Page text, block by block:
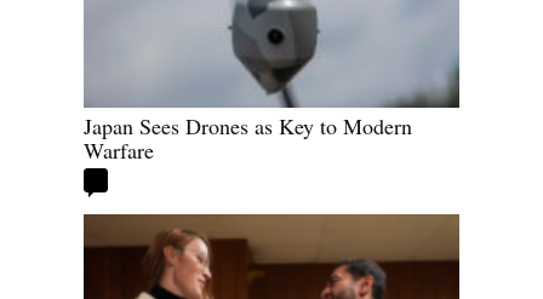
Japan Sees Drones as Key to Modern
Warfare